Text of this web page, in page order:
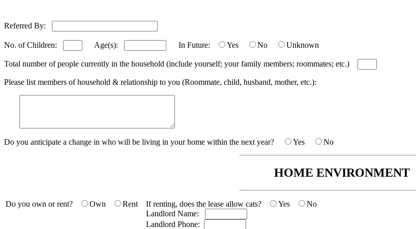
Referred By:
No. of Children: Age(s): In Future: Yes No Unknown
Total number of people currently in the household (include yourself; your family members; roommates; etc.)
Please list members of household & relationship to you (Roommate, child, husband, mother, etc.):
Do you anticipate a change in who will be living in your home within the next year? Yes No
HOME ENVIRONMENT
Do you own or rent? Own Rent If renting, does the lease allow cats? Yes
No
Landlord Name:
Landlord Phone: